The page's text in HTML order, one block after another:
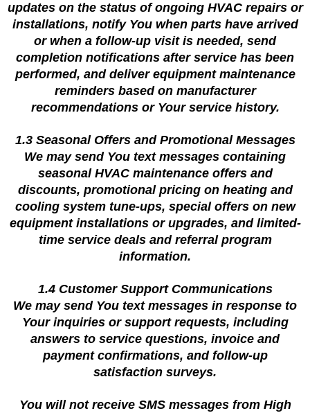
updates on the status of ongoing HVAC repairs or
installations, notify You when parts have arrived
or when a follow-up visit is needed, send
completion notifications after service has been
performed, and deliver equipment maintenance
reminders based on manufacturer
recommendations or Your service history.
1.3 Seasonal Offers and Promotional Messages
We may send You text messages containing
seasonal HVAC maintenance offers and
discounts, promotional pricing on heating and
cooling system tune-ups, special offers on new
equipment installations or upgrades, and limited-
time service deals and referral program
information.
1.4 Customer Support Communications
We may send You text messages in response to
Your inquiries or support requests, including
answers to service questions, invoice and
payment confirmations, and follow-up
satisfaction surveys.
You will not receive SMS messages from High